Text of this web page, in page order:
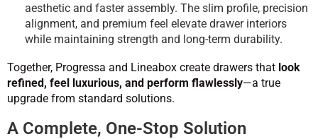
aesthetic and faster assembly. The slim profile, precision
alignment, and premium feel elevate drawer interiors
while maintaining strength and long-term durability.
Together, Progressa and Lineabox create drawers that look
refined, feel luxurious, and perform flawlessly—a true
upgrade from standard solutions.
A Complete, One-Stop Solution